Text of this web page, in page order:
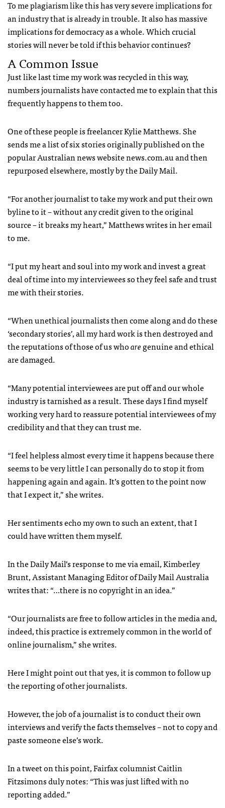
To me plagiarism like this has very severe implications for
an industry that is already in trouble. It also has massive
implications for democracy as a whole. Which crucial
stories will never be told if this behavior continues?
A Common Issue
Just like last time my work was recycled in this way,
numbers journalists have contacted me to explain that this
frequently happens to them too.
One of these people is freelancer Kylie Matthews. She
sends me a list of six stories originally published on the
popular Australian news website news.com.au and then
repurposed elsewhere, mostly by the Daily Mail.
“For another journalist to take my work and put their own
byline to it – without any credit given to the original
source – it breaks my heart,” Matthews writes in her email
to me.
“I put my heart and soul into my work and invest a great
deal of time into my interviewees so they feel safe and trust
me with their stories.
“When unethical journalists then come along and do these
‘secondary stories’, all my hard work is then destroyed and
the reputations of those of us whoaregenuine and ethical
are damaged.
“Many potential interviewees are put off and our whole
industry is tarnished as a result. These days I find myself
working very hard to reassure potential interviewees of my
credibility and that they can trust me.
“I feel helpless almost every time it happens because there
seems to be very little I can personally do to stop it from
happening again and again. It’s gotten to the point now
that I expect it,” she writes.
Her sentiments echo my own to such an extent, that I
could have written them myself.
In the Daily Mail’s response to me via email, Kimberley
Brunt, Assistant Managing Editor of Daily Mail Australia
writes that: “…there is no copyright in an idea.”
“Our journalists are free to follow articles in the media and,
indeed, this practice is extremely common in the world of
online journalism,” she writes.
Here I might point out that yes, it is common to follow up
the reporting of other journalists.
However, the job of a journalist is to conduct their own
interviews and verify the facts themselves – not to copy and
paste someone else’s work.
In a tweet on this point, Fairfax columnist Caitlin
Fitzsimons duly notes: “This was just lifted with no
reporting added.”